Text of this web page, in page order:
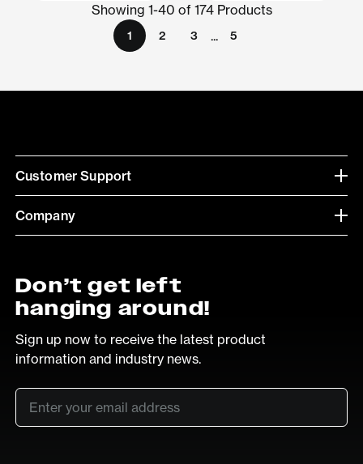
Showing 1-40 of 174 Products
1 2 3 ... 5
Customer Support
Company
Don’t get left
hanging around!
Sign up now to receive the latest product
information and industry news.
Email